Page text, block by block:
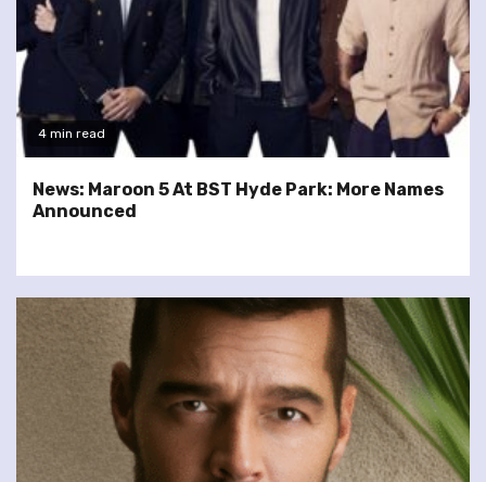
4 min read
News: Maroon 5 At BST Hyde Park: More Names
Announced